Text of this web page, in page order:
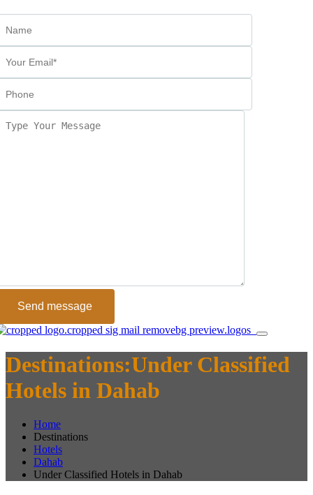
Send message
Destinations:Under Classified
Hotels in Dahab
Home
Destinations
Hotels
Dahab
Under Classified Hotels in Dahab